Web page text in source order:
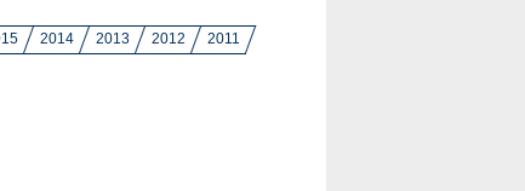
2014 2013 2012
2011